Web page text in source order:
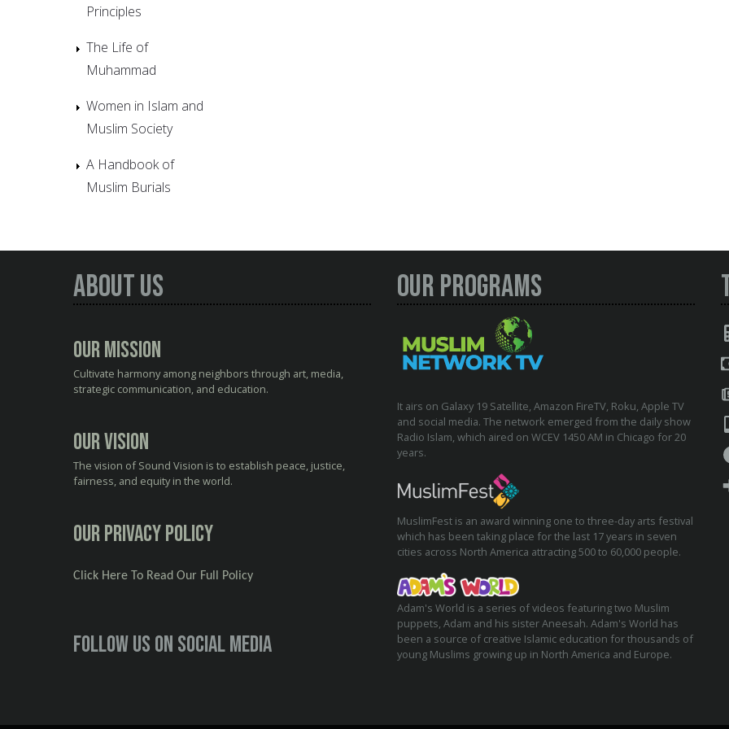
Principles
The Life of
Muhammad
Women in Islam and
Muslim Society
A Handbook of
Muslim Burials
About Us
Our Mission
Cultivate harmony among neighbors through art, media,
strategic communication, and education.
Our Vision
The vision of Sound Vision is to establish peace, justice,
fairness, and equity in the world.
Our Privacy Policy
Click Here To Read Our Full Policy
Follow us on social media
Our Programs
It airs on Galaxy 19 Satellite, Amazon FireTV, Roku, Apple TV
and social media. The network emerged from the daily show
Radio Islam, which aired on WCEV 1450 AM in Chicago for 20
years.
MuslimFest is an award winning one to three-day arts festival
which has been taking place for the last 17 years in seven
cities across North America attracting 500 to 60,000 people.
Adam's World is a series of videos featuring two Muslim
puppets, Adam and his sister Aneesah. Adam's World has
been a source of creative Islamic education for thousands of
young Muslims growing up in North America and Europe.